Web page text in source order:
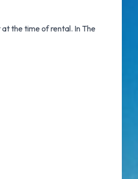
the time of rental. In The